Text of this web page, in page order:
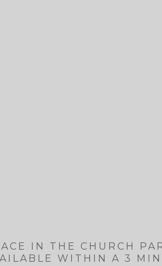
IN THE CHURCH
WITHIN A 3